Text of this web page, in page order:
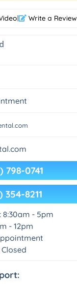
| Write a Review
798-0741
354-8211
8:30am - 5pm
- 12pm
Closed